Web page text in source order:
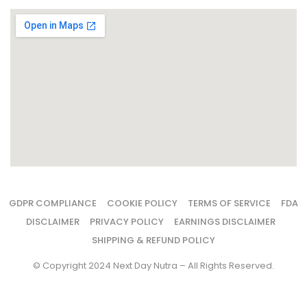
GDPR COMPLIANCE COOKIE POLICY TERMS OF SERVICE
FDA
DISCLAIMER
PRIVACY POLICY
EARNINGS DISCLAIMER
SHIPPING & REFUND POLICY
© Copyright 2024 Next Day Nutra – All Rights Reserved.